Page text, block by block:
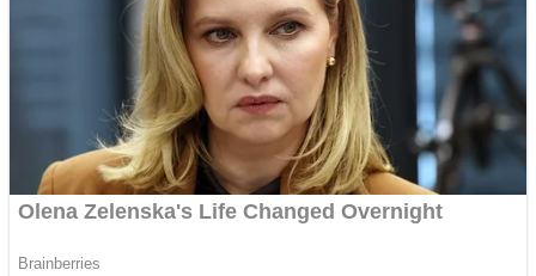
Mini Goalkeeper
Trending Tags
Action